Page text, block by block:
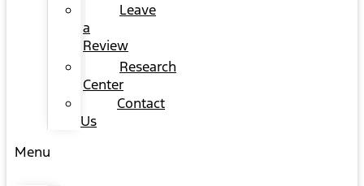
Leave
a
Review
Research
Center
Contact
Us
Menu